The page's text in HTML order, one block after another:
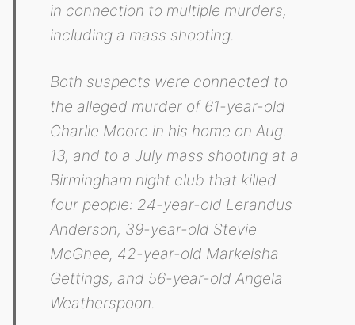
in connection to multiple murders,
including a mass shooting.
Both suspects were connected to
the alleged murder of 61-year-old
Charlie Moore in his home on Aug.
13, and to a July mass shooting at a
Birmingham night club that killed
four people: 24-year-old Lerandus
Anderson, 39-year-old Stevie
McGhee, 42-year-old Markeisha
Gettings, and 56-year-old Angela
Weatherspoon.